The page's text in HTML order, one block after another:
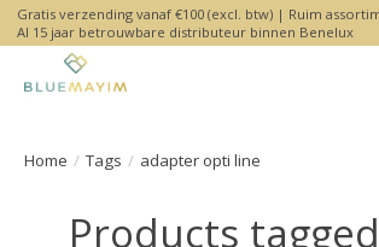
Gratis verzending vanaf €100 (excl. btw) | Ruim
Al 15 jaar betrouwbare distributeur binnen Benelux
Home / Tags / adapter opti line
Products